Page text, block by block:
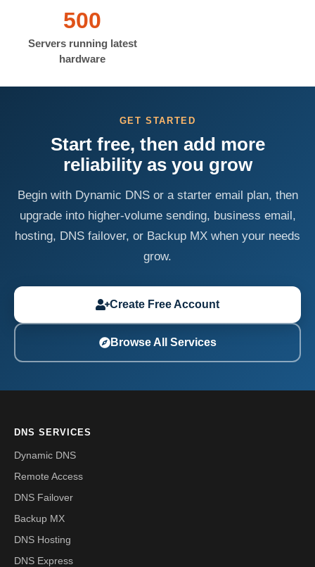
500
Servers running latest
hardware
GET STARTED
Start free, then add more
reliability as you grow
Begin with Dynamic DNS or a starter email plan, then
upgrade into higher-volume sending, business email,
hosting, DNS failover, or Backup MX when your needs
grow.
Create Free Account
Browse All Services
DNS SERVICES
Dynamic DNS
Remote Access
DNS Failover
Backup MX
DNS Hosting
DNS Express